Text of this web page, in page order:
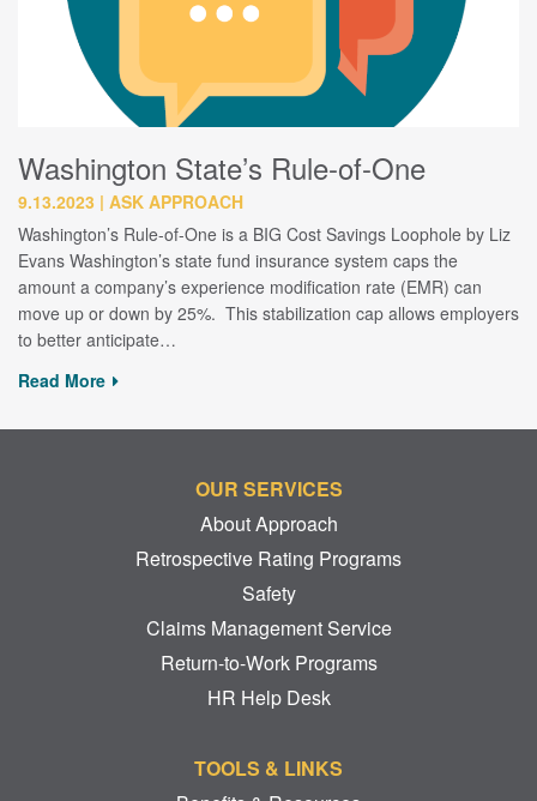
Washington State’s Rule-of-One
9.13.2023
ASK APPROACH
Washington’s Rule-of-One is a BIG Cost Savings Loophole by Liz
Evans Washington’s state fund insurance system caps the
amount a company’s experience modification rate (EMR) can
move up or down by 25%. This stabilization cap allows employers
to better anticipate…
Read More
OUR SERVICES
About Approach
Retrospective Rating Programs
Safety
Claims Management Service
Return-to-Work Programs
HR Help Desk
TOOLS & LINKS